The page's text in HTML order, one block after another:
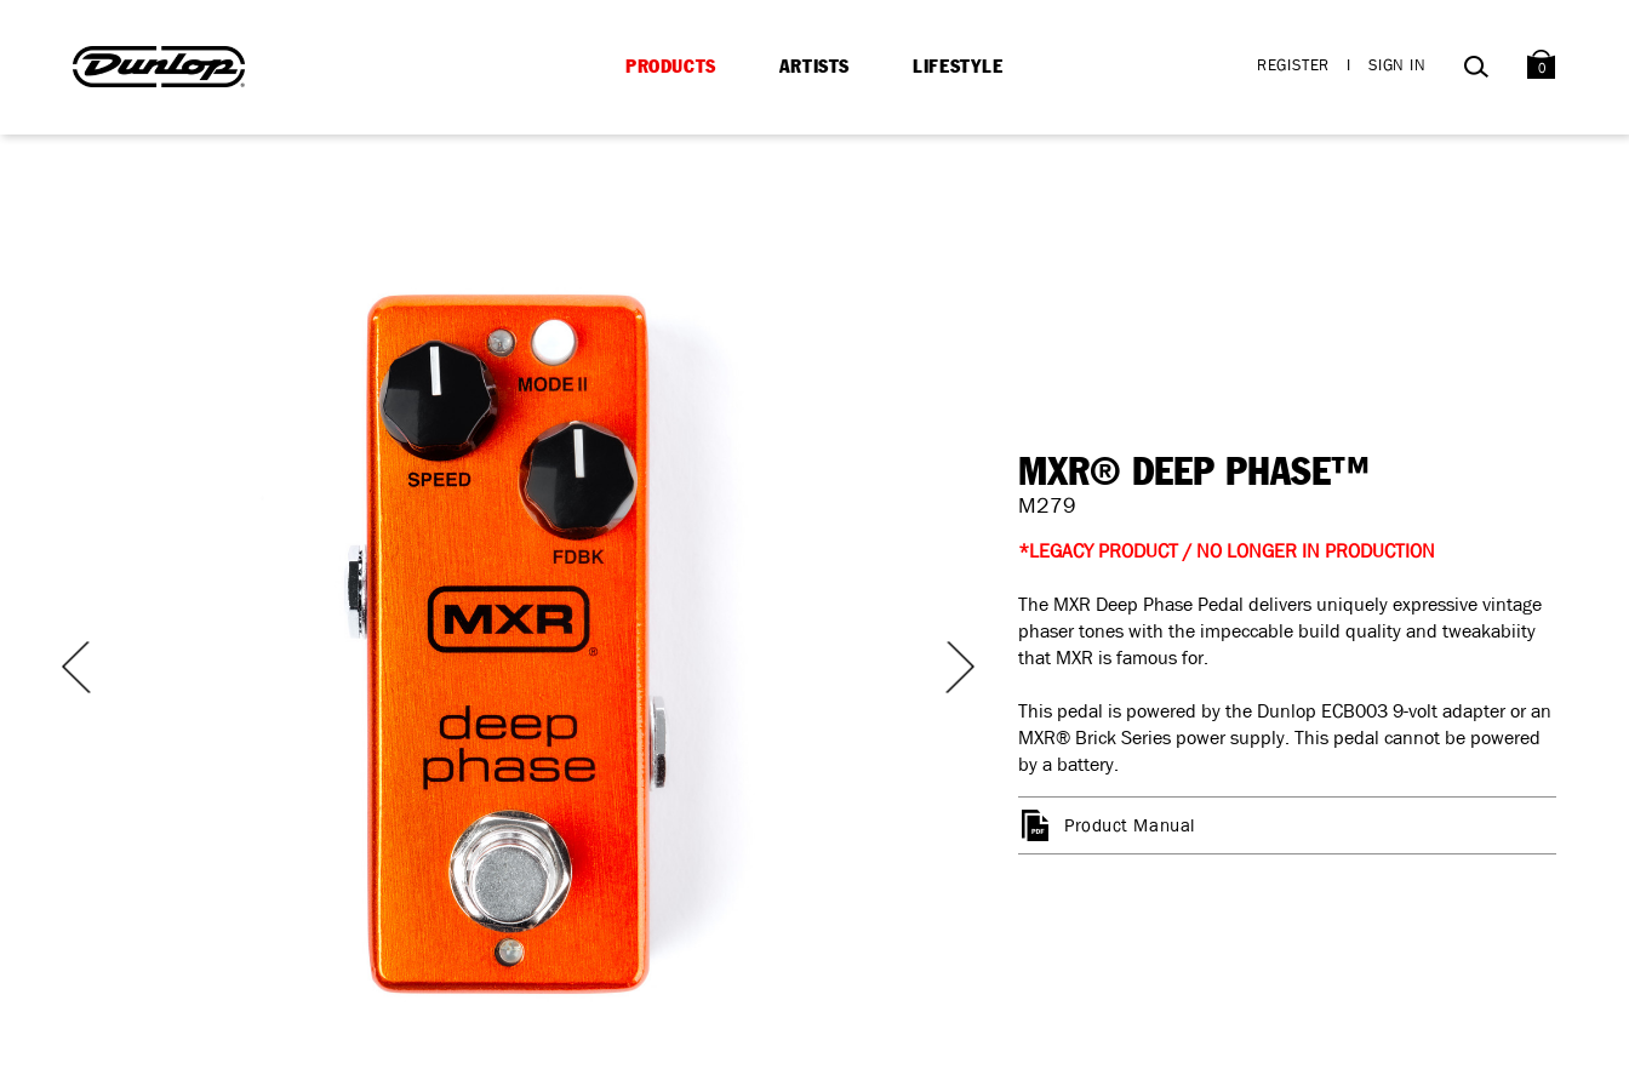
REGISTER I SIGN IN SEARCH
0
PRODUCTS ARTISTS LIFESTYLE
MXR® DEEP PHASE™
M279
*LEGACY PRODUCT / NO LONGER IN PRODUCTION
The MXR Deep Phase Pedal delivers uniquely expressive vintage
phaser tones with the impeccable build quality and tweakabiity
that MXR is famous for.
This pedal is powered by the Dunlop ECB003 9-volt adapter or an
MXR® BrickSeries power supply. This pedal cannot be powered
by a battery.
Product Manual